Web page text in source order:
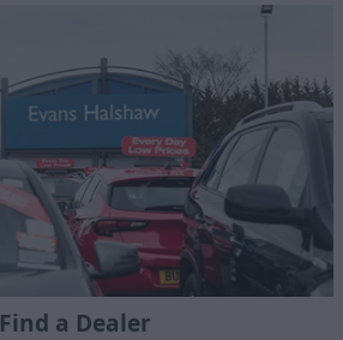
Find a Dealer